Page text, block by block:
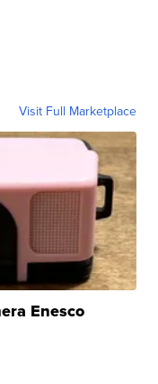
Visit Full Marketplace
Enesco